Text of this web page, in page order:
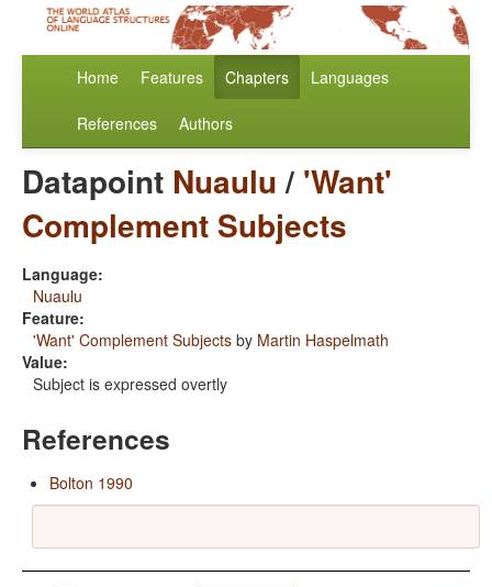
Home Features Chapters Languages
References Authors
Datapoint Nuaulu/ 'Want'
Complement Subjects
Language:
Nuaulu
Feature:
'Want' Complement Subjects by Martin Haspelmath
Value:
Subject is expressed overtly
References
Bolton 1990